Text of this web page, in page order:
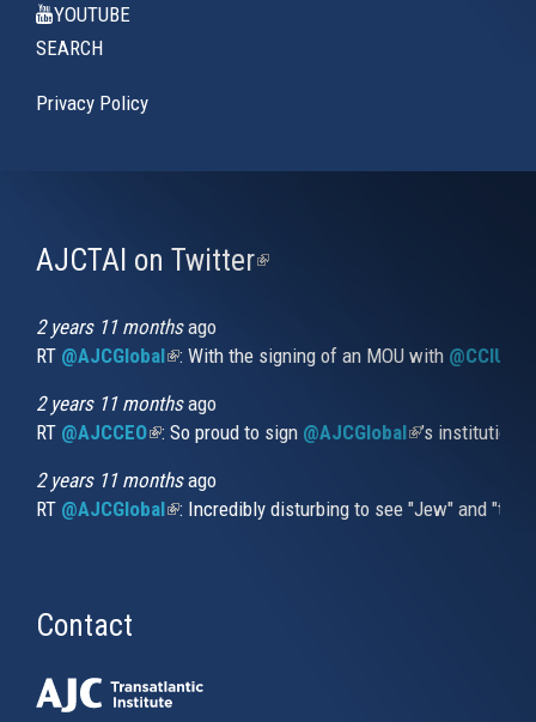
YOUTUBE
SEARCH
Privacy Policy
AJCTAI on Twitter(link
2 years 11 monthsago
RT @AJCGlobal(link is external)
: With the signing of an MOU with
2 years 11 monthsago
RT @AJCCEO(link is external)
: So proud to sign @AJCGlobal(link is
’s
2 years 11 monthsago
RT @AJCGlobal(link is external)
: Incredibly disturbing to see "Jew" and
Contact